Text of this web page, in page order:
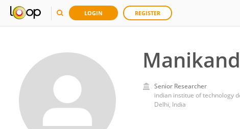
LOGIN REGISTER
Senior Researcher
indian institue of technology
Delhi, India